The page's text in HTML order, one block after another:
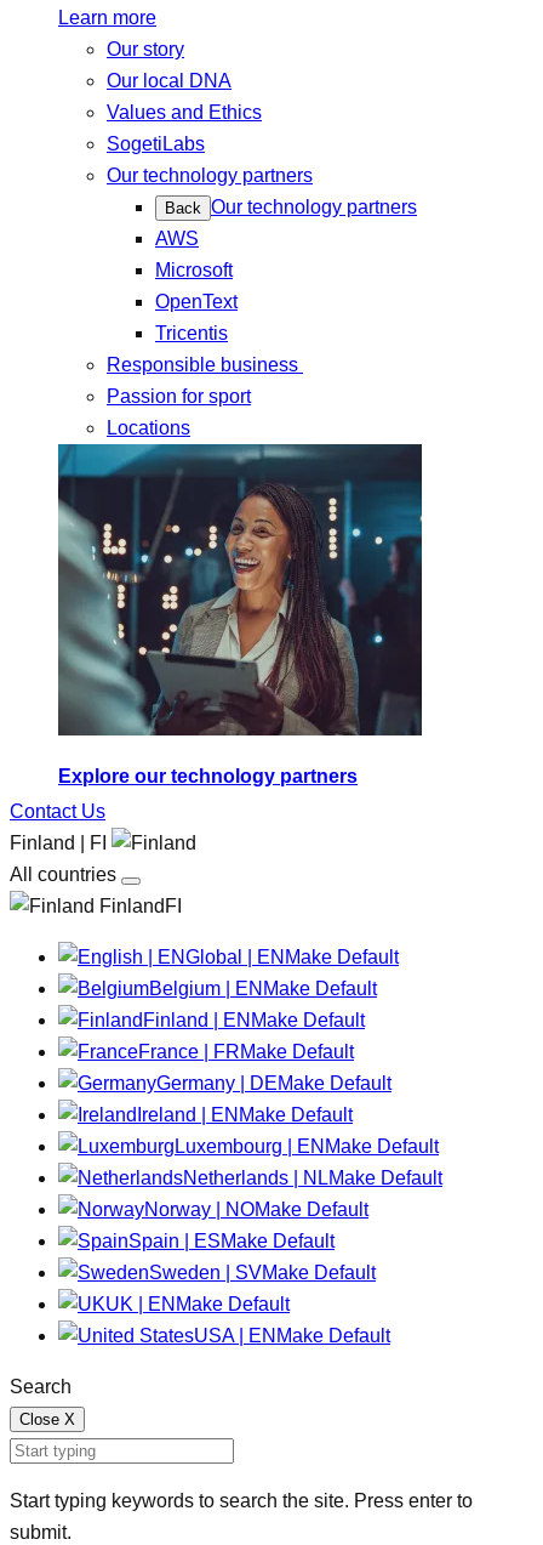
Learn more
Our story
Our local DNA
Values and Ethics
SogetiLabs
Our technology partners
Back Our technology partners
AWS
Microsoft
OpenText
Tricentis
Responsible business
Passion for sport
Locations
Explore our technology partners
Contact Us
Finland | FI
All countries
FinlandFI
Global | EN Make Default
Belgium | EN Make Default
Finland | EN Make Default
France | FRMake Default
Germany | DEMake Default
Ireland | EN Make Default
Luxembourg | EN Make Default
Netherlands | NLMake Default
Norway | NOMake Default
Spain | ESMake Default
Sweden | SVMake Default
UK | EN Make Default
USA | EN Make Default
Search
Close X
Start typing keywords to search the site. Press enter to
submit.